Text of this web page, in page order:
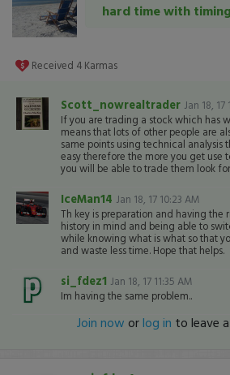
hard time with
Received 4 Karmas
Scott_nowrealtrader Jan 18, 17
If you are trading a stock which has
means that lots of other people are
same points using technical analysis
easy therefore the more you get use
you will be able to trade them look
IceMan14 Jan 18, 17 10:23 AM
Th key is preparation and having the
history in mind and being able to
while knowing what is what so that
and waste less time. Hope that helps.
si_fdez1 Jan 18, 17 11:35 AM
Im having the same problem..
Join now orlog in to leave